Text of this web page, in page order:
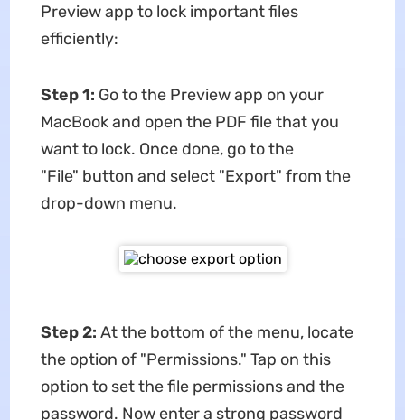
Preview app to lock important files
efficiently:
Step 1: Go to the Preview app on your
MacBook and open the PDF file that you
want to lock. Once done, go to the
"File" button and select "Export" from the
drop-down menu.
Step 2: At the bottom of the menu, locate
the option of "Permissions." Tap on this
option to set the file permissions and the
password. Now enter a strong password